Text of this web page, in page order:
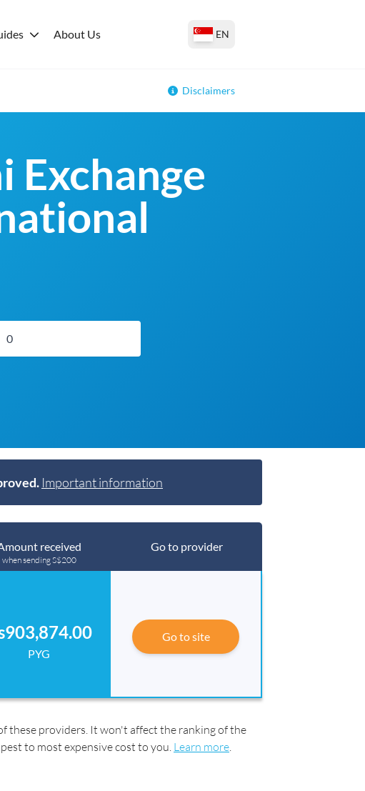
About Us EN
Disclaimers
Exchange
Important information
received
when sending S$200
Go to provider
PYG
Go to site
these providers. It won't affect the ranking of the
to most expensive cost to you. Learn more.